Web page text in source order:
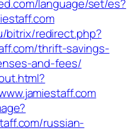
language/set/es?
bitrix/redirect.php?
thrift-savings-
and-fees/
russian-